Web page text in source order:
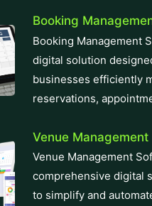
Booking
Booking Management
digital solution
businesses efficiently
reservations,
Venue Management
Venue Management
comprehensive digital
to simplify and